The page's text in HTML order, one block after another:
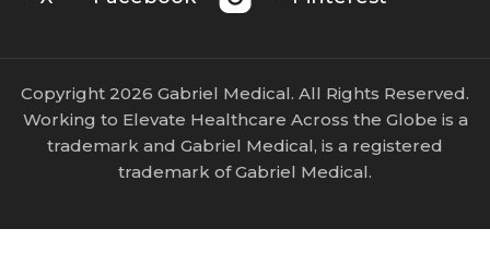
Copyright 2026 Gabriel Medical. All Rights Reserved.
Working to Elevate Healthcare Across the Globe is a
trademark and Gabriel Medical, is a registered
trademark of Gabriel Medical.